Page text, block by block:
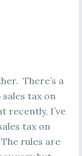
There’s a
tax on
recently, I’ve
tax on
rules are